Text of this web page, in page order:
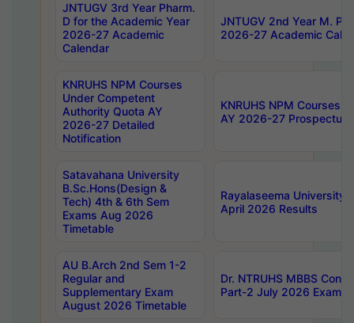
JNTUGV 3rd Year Pharm.
D for the Academic Year
2026-27 Academic
Calendar
JNTUGV 2nd Year M.
2026-27 Academic
KNRUHS NPM Courses
Under Competent
Authority Quota AY
2026-27 Detailed
Notification
KNRUHS NPM Courses
AY 2026-27 Prospectus
Satavahana University
B.Sc.Hons(Design &
Tech) 4th & 6th Sem
Exams Aug 2026
Timetable
Rayalaseema University
April 2026 Results
AU B.Arch 2nd Sem 1-2
Regular and
Supplementary Exam
August 2026 Timetable
Dr. NTRUHS MBBS
Part-2 July 2026 Exams